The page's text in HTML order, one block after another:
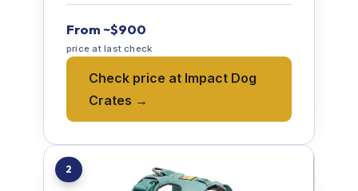
From ~$900
price at last check
Check price at Impact Dog
Crates →
2